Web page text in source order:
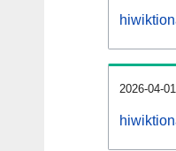
2026-04-